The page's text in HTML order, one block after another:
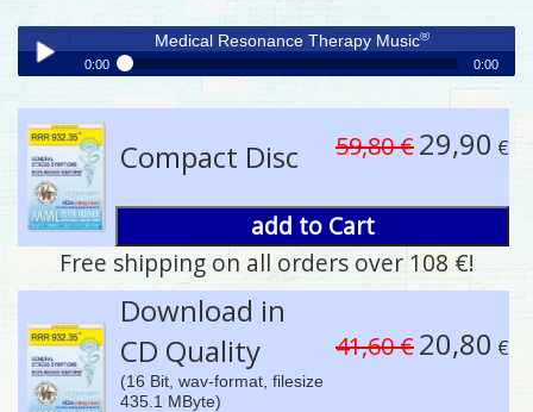
Play /
pause
Medical Resonance Therapy Music®
0:00 0:00
Compact Disc 59,80 €29,90 €
add to Cart
Free shipping on all orders over 108 €!
Download in
CD Quality
(16 Bit, wav-format, filesize
435.1 MByte)
41,60 €20,80 €